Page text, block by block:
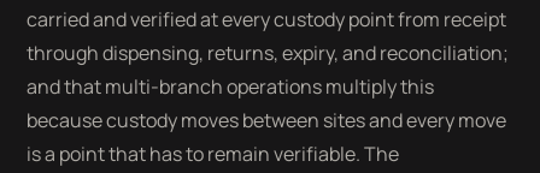
carried and verified at every custody point from receipt
through dispensing, returns, expiry, and reconciliation;
and that multi-branch operations multiply this
because custody moves between sites and every move
is a point that has to remain verifiable. The